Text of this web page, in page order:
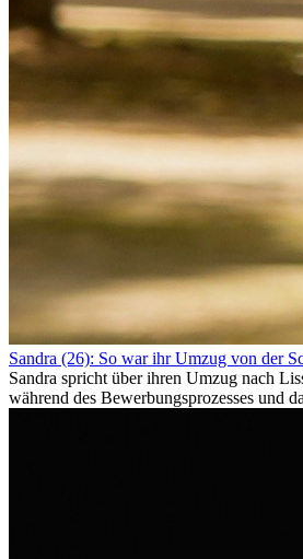
Sandra (26): So war ihr Umzug von der
Sandra spricht über ihren Umzug nach
während des Bewerbungsprozesses und